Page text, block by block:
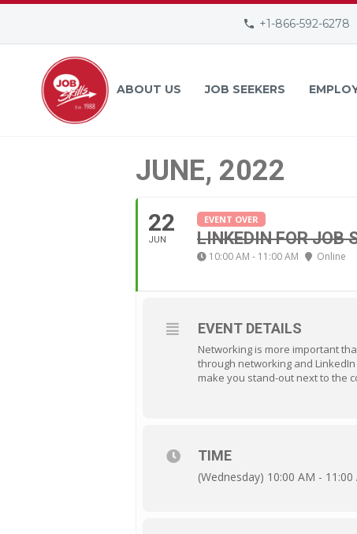
+1-866-592-6278
ABOUT US JOB SEEKERS
JUNE, 2022
22
JUN
EVENT OVER
LINKEDIN FOR JOB
10:00 AM - 11:00 AM Online
EVENT DETAILS
Networking is more important
through networking and
make you stand-out next to the
TIME
(Wednesday) 10:00 AM - 11:00